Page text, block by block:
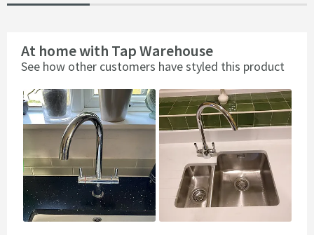
At home with Tap Warehouse
See how other customers have styled this product
Slideshow
Slide
controls